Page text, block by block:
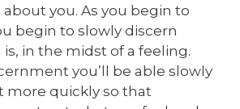
you. As you begin to
begin to slowly discern
in the midst of a feeling.
you’ll be able slowly
more quickly so that